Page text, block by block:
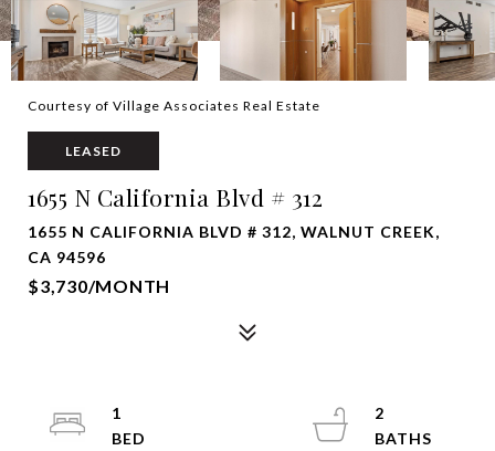
Courtesy of Village Associates Real Estate
LEASED
1655 N California Blvd # 312
1655 N CALIFORNIA BLVD # 312, WALNUT CREEK,
CA 94596
$3,730/MONTH
1
2